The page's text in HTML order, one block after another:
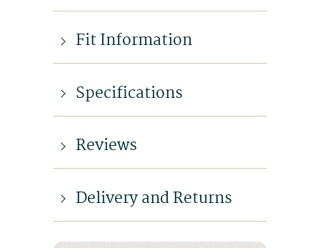
Fit Information
Specifications
Reviews
Delivery and Returns